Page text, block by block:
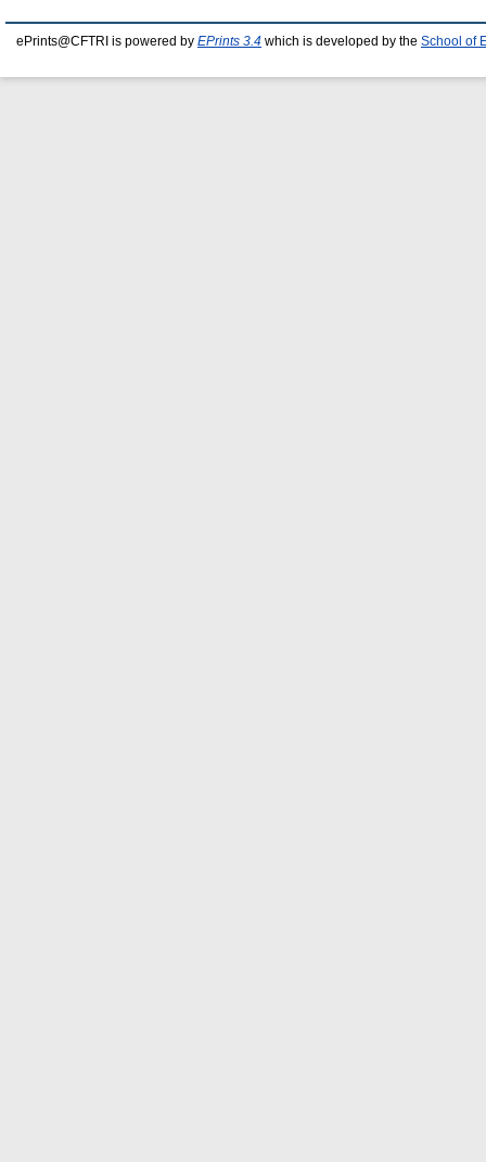
ePrints@CFTRI is powered by EPrints 3.4 which is developed by the School of